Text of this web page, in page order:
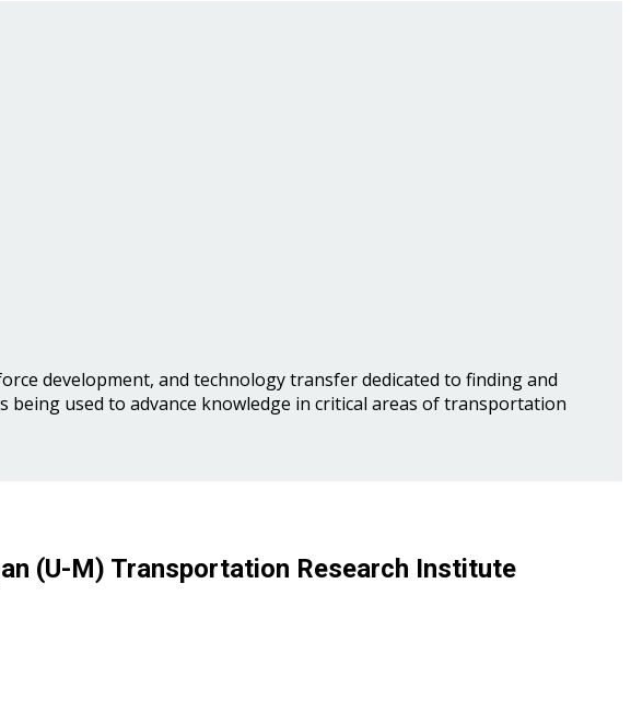
development, and technology transfer dedicated to finding and
being used to advance knowledge in critical areas of transportation
(U-M) Transportation Research Institute